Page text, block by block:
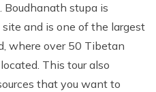
Boudhanath stupa is
and is one of the largest
where over 50 Tibetan
This tour also
that you want to